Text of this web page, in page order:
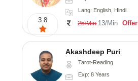
3.8
Lang: English, Hindi
25/Min 13/Min Offer
Akashdeep Puri
Tarot-Reading
Exp: 8 Years